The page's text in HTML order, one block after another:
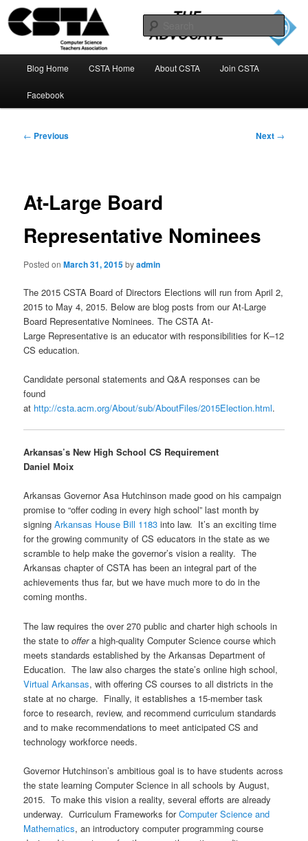
Skip
primary
The CSTA Advocate Blog
Blog Home CSTA Home About CSTA Join CSTA
Facebook
Post
← Previous Next →
At-Large Board
Representative Nominees
Posted onMarch 31, 2015byadmin
The 2015 CSTA Board of Directors Elections will run from April 2,
2015 to May 4, 2015. Below are blog posts from our At-Large
Board Representative Nominees.The CSTA At-
Large Representative is an educator with responsibilities for K–12
CS education.
Candidate personal statements and Q&A responses can be
found
at http://csta.acm.org/About/sub/AboutFiles/2015Election.html.
Arkansas’s New High School CS Requirement
Daniel Moix
Arkansas Governor Asa Hutchinson made good on his campaign
promise to “offer coding in every high school” last month by
signingArkansas House Bill 1183 into law. It’s an exciting time
for the growing community of CS educators in the state as we
scramble to help make the governor’s vision a reality. The
Arkansas chapter of CSTA has been an integral part of the
achievements thus far, but we have much more to do in the
coming months.
The law requires the over 270 public and charter high schools in
the state tooffera high-quality Computer Science course which
meets standards established by the Arkansas Department of
Education. The law also charges the state’s online high school,
Virtual Arkansas, with offering CS courses to all districts in the
state at no charge. Finally, it establishes a 15-member task
force to research, review, and recommend curriculum standards
and to make recommendations to meet anticipated CS and
technology workforce needs.
Governor Hutchinson’s ambitious goal is to have students across
the state learning Computer Science in all schools by August,
2015. To make this vision a reality, several efforts are already
underway. Curriculum Frameworks forComputer Science and
Mathematics, an introductory computer programming course